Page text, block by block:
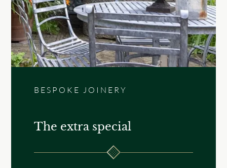
BESPOKE JOINERY
The extra special